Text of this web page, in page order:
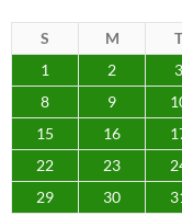
S M T
1
2 3
8
9
15
16
22
23
29
30